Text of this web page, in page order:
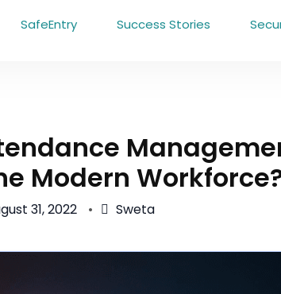
SafeEntry Success Stories
Modern
31, 2022 Sweta